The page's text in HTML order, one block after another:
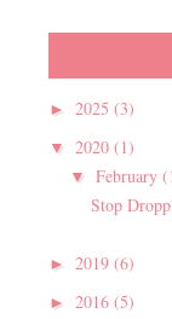
► 2025 (3)
▼ 2020 (1)
▼ February
Stop
► 2019 (6)
► 2016 (5)